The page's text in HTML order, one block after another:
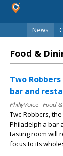
News
Food &
Two
bar and
PhillyVoice - Food
Two Robbers,
Philadelphia bar
tasting room will
focus to its